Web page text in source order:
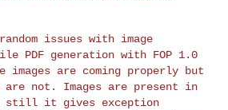
issues with image
PDF generationwith FOP 1.0
images are coming properly but
are not. Images are present in
still it gives exception